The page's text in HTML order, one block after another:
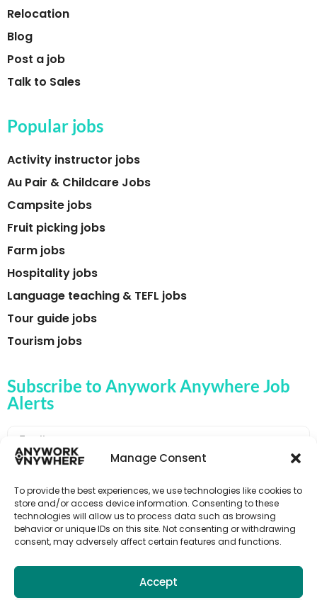
Manage Consent
To provide the best experiences, we use technologies like cookies to
store and/or access device information. Consenting to these
technologies will allow us to process data such as browsing
behavior or unique IDs on this site. Not consenting or withdrawing
consent, may adversely affect certain features and functions.
Accept
Relocation
Blog
Post a job
Talk to Sales
Popular jobs
Activity instructor jobs
Au Pair & Childcare Jobs
Campsite jobs
Fruit picking jobs
Farm jobs
Hospitality jobs
Language teaching & TEFL jobs
Tour guide jobs
Tourism jobs
Subscribe to Anywork Anywhere Job
Alerts
🌟 GET JOB ALERTS